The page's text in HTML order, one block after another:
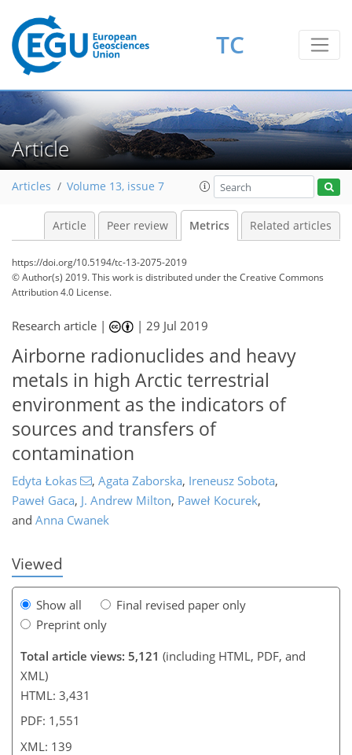
TC
Article
Articles Volume 13, issue 7
Article Peer review Metrics Related articles
https://doi.org/10.5194/tc-13-2075-2019
© Author(s) 2019. This work is distributed underthe Creative Commons
Attribution 4.0 License.
Research article | |29 Jul 2019
Airborne radionuclides and heavy
metals in high Arctic terrestrial
environment as the indicators of
sources and transfers of
contamination
Edyta Łokas , Agata Zaborska, Ireneusz Sobota,
Paweł Gaca, J. Andrew Milton, Paweł Kocurek,
and Anna Cwanek
Viewed
Show all
Final revised paper only
Preprint only
Total article views: 5,121 (including HTML, PDF, and
XML)
HTML: 3,431
PDF: 1,551
XML: 139
5
3
3
6
3
3
4
2
115
118
121
127
130
133
137
139